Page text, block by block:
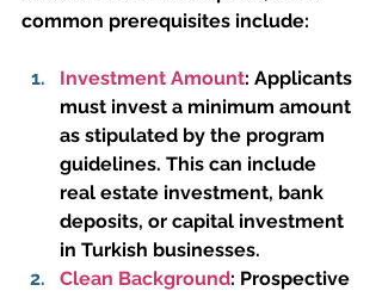
common prerequisites include:
Investment Amount: Applicants
must invest a minimum amount
as stipulated by the program
guidelines. This can include
real estate investment, bank
deposits, or capital investment
in Turkish businesses.
Clean Background: Prospective